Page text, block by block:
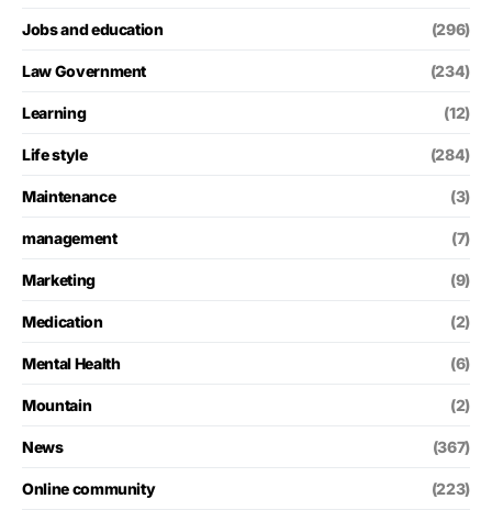
Jobs and education (296)
Law Government (234)
Learning (12)
Life style (284)
Maintenance (3)
management (7)
Marketing (9)
Medication (2)
Mental Health (6)
Mountain (2)
News (367)
Online community (223)